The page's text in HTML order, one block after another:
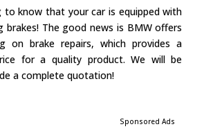
to know that your car is equipped with
brakes! The good news is BMW offers
on brake repairs, which provides a
for a quality product. We will be
a complete quotation!
Sponsored Ads